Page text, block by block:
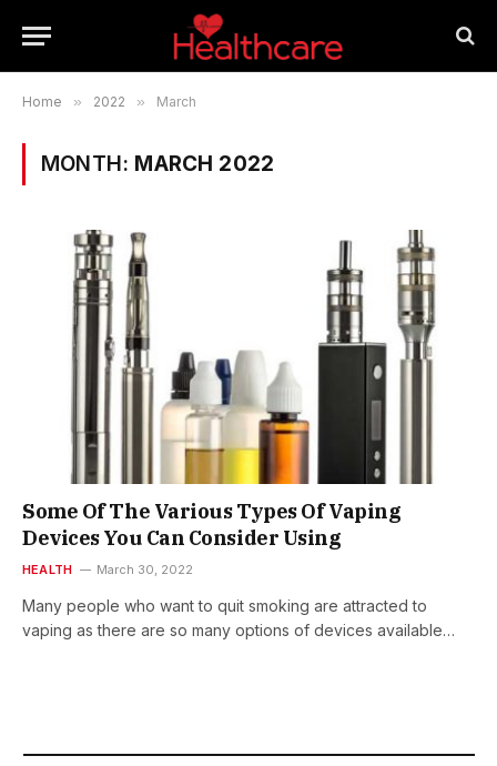
Home » 2022 » March
MONTH: MARCH 2022
Some Of The Various Types Of Vaping
Devices You Can Consider Using
HEALTH March 30, 2022
Many people who want to quit smoking are attracted to
vaping as there are so many options of devices available…